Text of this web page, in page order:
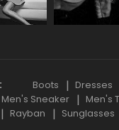
Boots Dresses
Men's Sneaker
Men's
Rayban Sunglasses